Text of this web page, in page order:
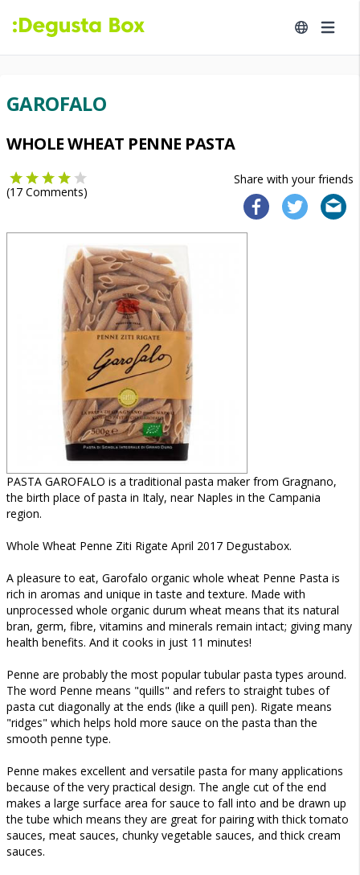
GAROFALO
WHOLE WHEAT PENNE PASTA
Share with your friends
(17 Comments)
PASTA GAROFALO is a traditional pasta maker from Gragnano,
the birth place of pasta in Italy, near Naples in the Campania
region.
Whole Wheat Penne Ziti Rigate April 2017 Degustabox.
A pleasure to eat, Garofalo organic whole wheat Penne Pasta is
rich in aromas and unique in taste and texture. Made with
unprocessed whole organic durum wheat means that its natural
bran, germ, fibre, vitamins and minerals remain intact; giving many
health benefits. And it cooks in just 11 minutes!
Penne are probably the most popular tubular pasta types around.
The word Penne means "quills" and refers to straight tubes of
pasta cut diagonally at the ends (like a quill pen). Rigate means
"ridges" which helps hold more sauce on the pasta than the
smooth penne type.
Penne makes excellent and versatile pasta for many applications
because of the very practical design. The angle cut of the end
makes a large surface area for sauce to fall into and be drawn up
the tube which means they are great for pairing with thick tomato
sauces, meat sauces, chunky vegetable sauces, and thick cream
sauces.